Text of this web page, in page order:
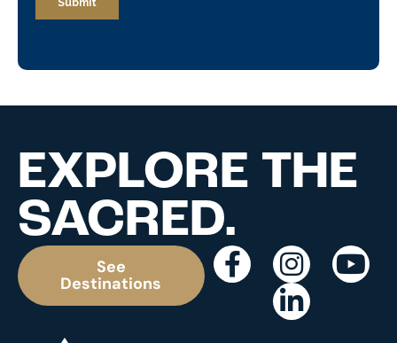
EXPLORE THE
SACRED.
See
Destinations